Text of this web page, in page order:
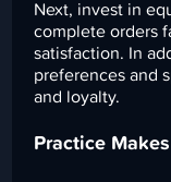
Next, invest in
complete orders
satisfaction. In
preferences and
and loyalty.
Practice